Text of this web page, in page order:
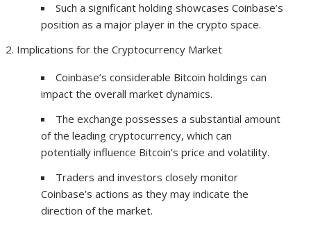
Such a significant holding showcases Coinbase’s
position as a major player in the crypto space.
Implications for the Cryptocurrency Market
Coinbase’s considerable Bitcoin holdings can
impact the overall market dynamics.
The exchange possesses a substantial amount
of the leading cryptocurrency, which can
potentially influence Bitcoin’s price and volatility.
Traders and investors closely monitor
Coinbase’s actions as they may indicate the
direction of the market.